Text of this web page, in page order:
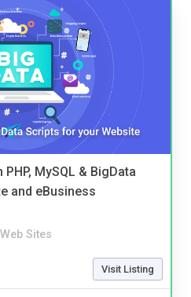
MySQL & BigData
and eBusiness
Web Sites
Visit Listing